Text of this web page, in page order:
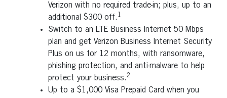
Verizon with no required trade-in; plus, up to an
additional $300 off. 1
Switch to an LTE Business Internet 50 Mbps
plan and get Verizon Business Internet Security
Plus on us for 12 months, with ransomware,
phishing protection, and anti-malware to help
protect your business.2
Up to a $1,000 Visa Prepaid Card when you